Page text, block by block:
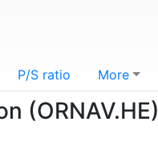
P/S ratio More
(ORNAV.HE)